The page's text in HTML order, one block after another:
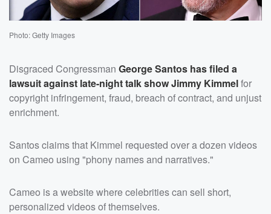
Photo: Getty Images
Disgraced Congressman George Santos has filed a
lawsuit against late-night talk showJimmy Kimmelfor
copyright infringement, fraud, breach of contract, and unjust
enrichment.
Santos claims that Kimmel requested over a dozen videos
on Cameo using "phony names and narratives."
Cameo is a website where celebrities can sell short,
personalized videos of themselves.